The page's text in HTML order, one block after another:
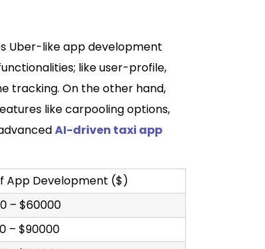
Uber-like app development
like user-profile,
tracking. On the other hand,
like carpooling options,
AI-driven taxi app
App Development ($)
– $60000
– $90000